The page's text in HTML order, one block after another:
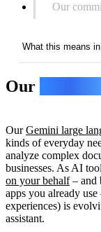
Our
What this means
Our approach
What this means
Our commitment
Our
OurGemini large
kinds of everyday
analyze complex
businesses. As AI
on your behalf– and
apps you already use
experiences) is
assistant.